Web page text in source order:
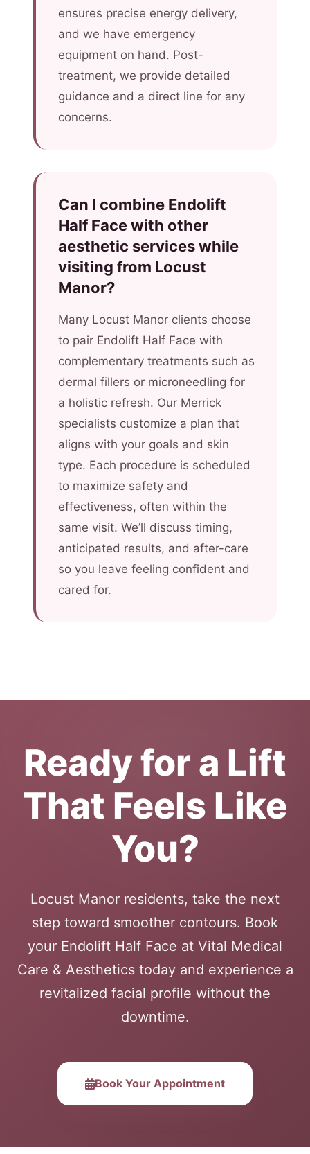
ensures precise energy delivery,
and we have emergency
equipment on hand. Post-
treatment, we provide detailed
guidance and a direct line for any
concerns.
Can I combine Endolift
Half Face with other
aesthetic services while
visiting from Locust
Manor?
Many Locust Manor clients choose
to pair Endolift Half Face with
complementary treatments such as
dermal fillers or microneedling for
a holistic refresh. Our Merrick
specialists customize a plan that
aligns with your goals and skin
type. Each procedure is scheduled
to maximize safety and
effectiveness, often within the
same visit. We’ll discuss timing,
anticipated results, and after-care
so you leave feeling confident and
cared for.
Ready for a Lift
That Feels Like
You?
Locust Manor residents, take the next
step toward smoother contours. Book
your Endolift Half Face at Vital Medical
Care & Aesthetics today and experience a
revitalized facial profile without the
downtime.
Book Your Appointment